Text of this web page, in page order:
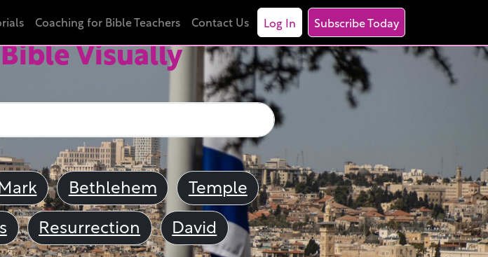
Coaching for Bible Teachers Contact Us Log In Subscribe Today
Visually
Bethlehem
Temple
Resurrection David